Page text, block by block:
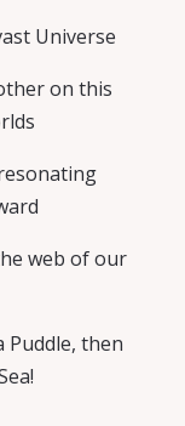
Universe
on this
web of our
Puddle, then